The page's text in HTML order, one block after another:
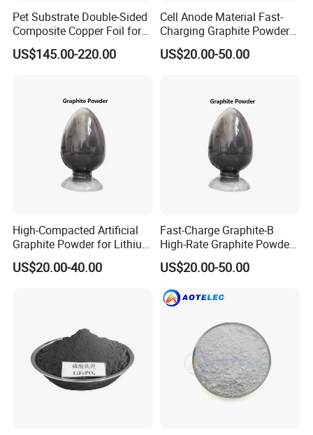
Pet Substrate Double-Sided
Composite Copper Foil for
Battery Material
US$145.00-220.00
Cell Anode Material Fast-
Charging Graphite Powder
for Lithium-Ion Batteries
US$20.00-50.00
High-Compacted Artificial
Graphite Powder for Lithium
Battery
US$20.00-40.00
Fast-Charge Graphite-B
High-Rate Graphite Powder
for Battery Anode Materials
US$20.00-50.00